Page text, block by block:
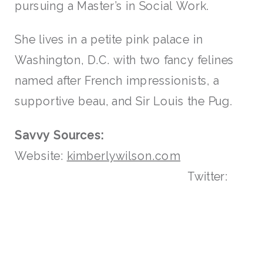
pursuing a Master’s in Social Work.
She lives in a petite pink palace in
Washington, D.C. with two fancy felines
named after French impressionists, a
supportive beau, and Sir Louis the Pug.
Savvy Sources:
Website: kimberlywilson.com
Twitter: